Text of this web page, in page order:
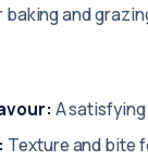
and
A
Texture and bite